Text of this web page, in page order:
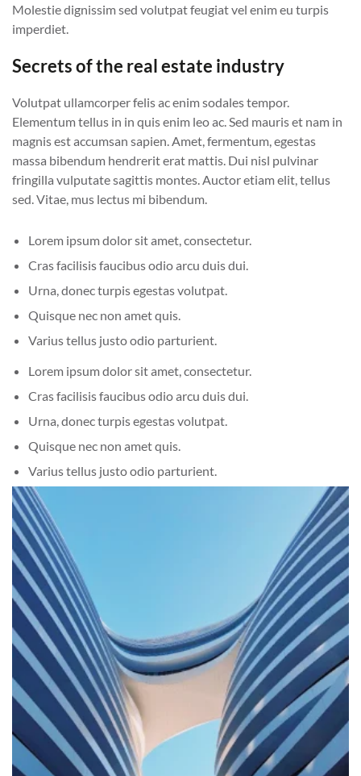
Molestie dignissim sed volutpat feugiat vel enim eu turpis
imperdiet.
Secrets of the real estate industry
Volutpat ullamcorper felis ac enim sodales tempor.
Elementum tellus in in quis enim leo ac. Sed mauris et nam in
magnis est accumsan sapien. Amet, fermentum, egestas
massa bibendum hendrerit erat mattis. Dui nisl pulvinar
fringilla vulputate sagittis montes. Auctor etiam elit, tellus
sed. Vitae, mus lectus mi bibendum.
Lorem ipsum dolor sit amet, consectetur.
Cras facilisis faucibus odio arcu duis dui.
Urna, donec turpis egestas volutpat.
Quisque nec non amet quis.
Varius tellus justo odio parturient.
Lorem ipsum dolor sit amet, consectetur.
Cras facilisis faucibus odio arcu duis dui.
Urna, donec turpis egestas volutpat.
Quisque nec non amet quis.
Varius tellus justo odio parturient.